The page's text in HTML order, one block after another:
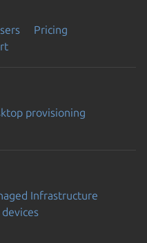
Pricing
provisioning
Infrastructure
devices